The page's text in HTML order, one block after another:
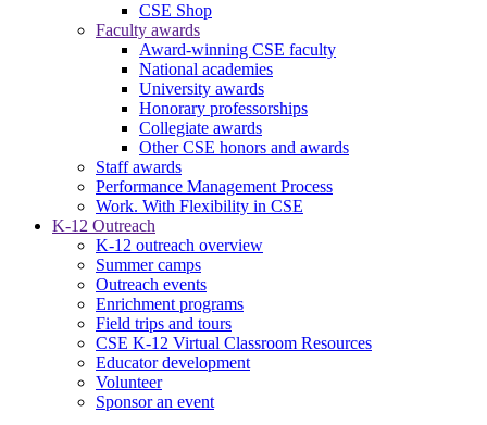
CSE Shop
Faculty awards
Award-winning CSE faculty
National academies
University awards
Honorary professorships
Collegiate awards
Other CSE honors and awards
Staff awards
Performance Management Process
Work. With Flexibility in CSE
K-12 Outreach
K-12 outreach overview
Summer camps
Outreach events
Enrichment programs
Field trips and tours
CSE K-12 Virtual Classroom Resources
Educator development
Volunteer
Sponsor an event